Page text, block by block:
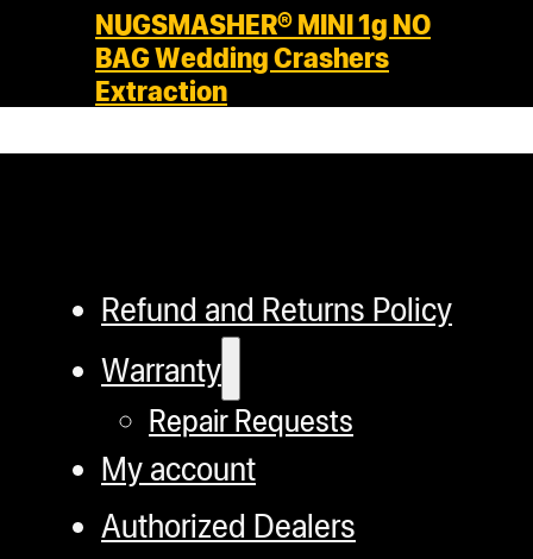
NUGSMASHER® MINI 1g NO
BAG Wedding Crashers
Extraction
Refund and Returns Policy
Warranty
Repair Requests
My account
Authorized Dealers